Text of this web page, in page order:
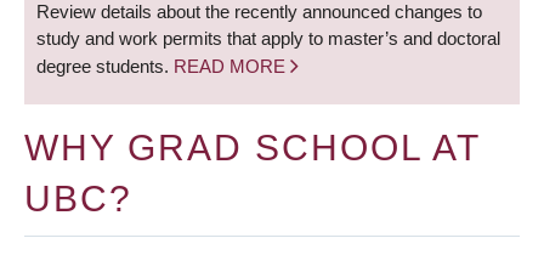
Review details about the recently announced changes to
study and work permits that apply to master’s and doctoral
degree students. READ MORE
WHY GRAD SCHOOL AT
UBC?